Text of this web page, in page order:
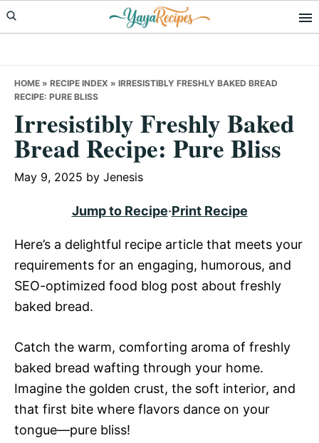
Skip
to
Skip
to
Skip
to
HOME » RECIPE INDEX » IRRESISTIBLY FRESHLY BAKED BREAD
RECIPE: PURE BLISS
Irresistibly Freshly Baked
Bread Recipe: Pure Bliss
May 9, 2025 by Jenesis
Jump to Recipe·Print Recipe
Here’s a delightful recipe article that meets your
requirements for an engaging, humorous, and
SEO-optimized food blog post about freshly
baked bread.
Catch the warm, comforting aroma of freshly
baked bread wafting through your home.
Imagine the golden crust, the soft interior, and
that first bite where flavors dance on your
tongue—pure bliss!